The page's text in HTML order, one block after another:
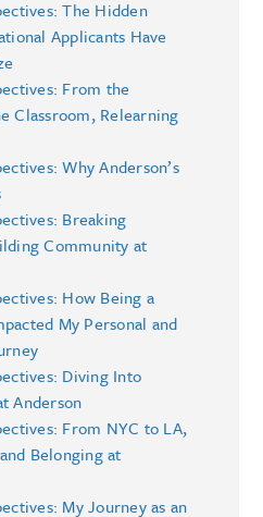
The Hidden
Applicants Have
From the
Classroom, Relearning
Why Anderson’s
Breaking
Community at
How Being a
My Personal and
Diving Into
Anderson
From NYC to LA,
Belonging at
My Journey as an